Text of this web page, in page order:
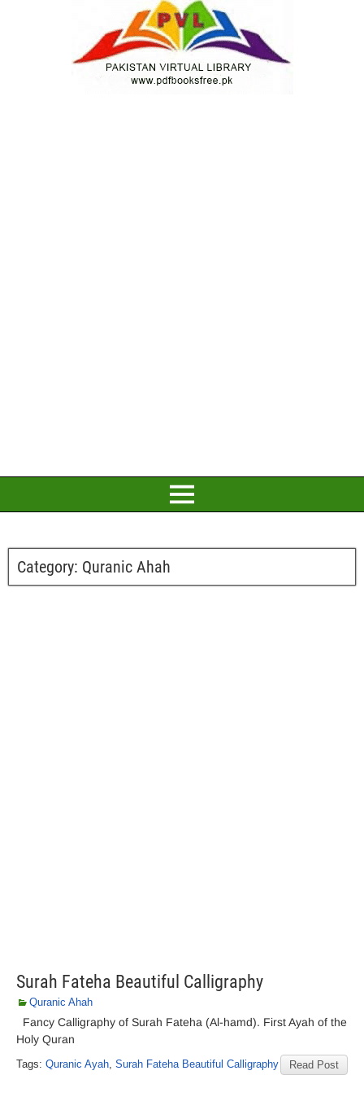
Category: Quranic Ahah
Surah Fateha Beautiful Calligraphy
Quranic Ahah
Fancy Calligraphy of Surah Fateha (Al-hamd). First Ayah of the
Holy Quran
Read Post
Tags: Quranic Ayah, Surah Fateha Beautiful Calligraphy